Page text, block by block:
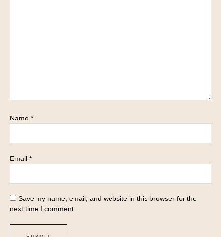
Name *
Email *
Save my name, email, and website in this browser for the
next time I comment.